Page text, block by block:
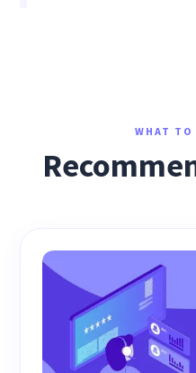
WHAT TO